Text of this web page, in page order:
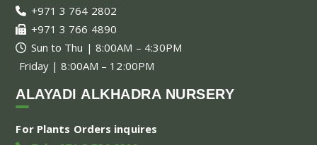
+971 3 764 2802
+971 3 766 4890
Sun to Thu | 8:00AM – 4:30PM
Friday | 8:00AM – 12:00PM
ALAYADI ALKHADRA NURSERY
For Plants Orders inquires